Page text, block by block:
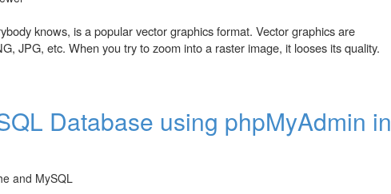
knows, is a popular vector graphics format. Vector graphics are
JPG, etc. When you try to zoom into a raster image, it looses its quality.
Database using phpMyAdmin in